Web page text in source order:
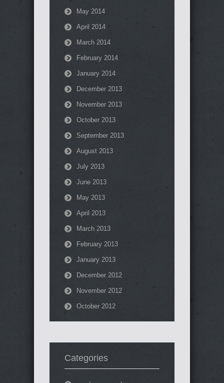
May 2014
April 2014
March 2014
February 2014
January 2014
December 2013
November 2013
October 2013
September 2013
August 2013
July 2013
June 2013
May 2013
April 2013
March 2013
February 2013
January 2013
December 2012
November 2012
October 2012
Categories